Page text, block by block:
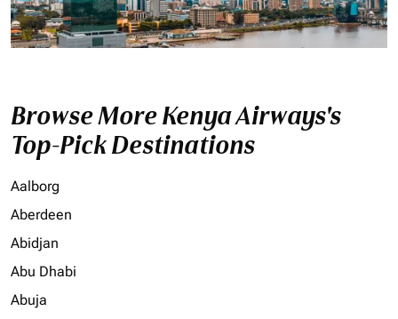
Browse More Kenya Airways's
Top-Pick Destinations
Aalborg
Aberdeen
Abidjan
Abu Dhabi
Abuja